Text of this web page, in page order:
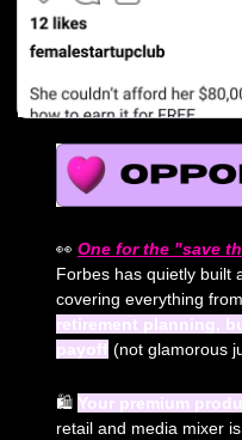
👀 One for the "save
Forbes has quietly built
covering everything from
retirement planning,
payoff (not glamorous
🛍️ Your premium
retail and media mixer